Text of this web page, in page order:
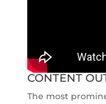
CONTENT
The most